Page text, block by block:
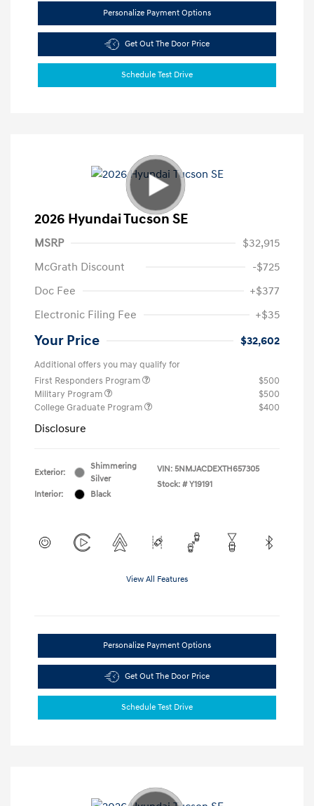
Personalize Payment Options
Get Out The Door Price
Schedule Test Drive
2026 Hyundai Tucson SE
MSRP
$32,915
McGrath Discount
-$725
Doc Fee
+$377
Electronic Filing Fee
+$35
Your Price $32,602
Additional offers you may qualify for
First Responders Program
$500
Military Program
$500
College Graduate Program
$400
Disclosure
Exterior:
Shimmering
Silver
Interior:
Black
VIN: 5NMJACDEXTH657305
Stock: # Y19191
View All Features
Personalize Payment Options
Get Out The Door Price
Schedule Test Drive